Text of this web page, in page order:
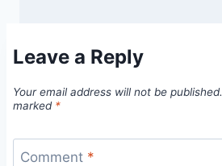
Leave a Reply
Your email address will not be published.
marked *
Comment *